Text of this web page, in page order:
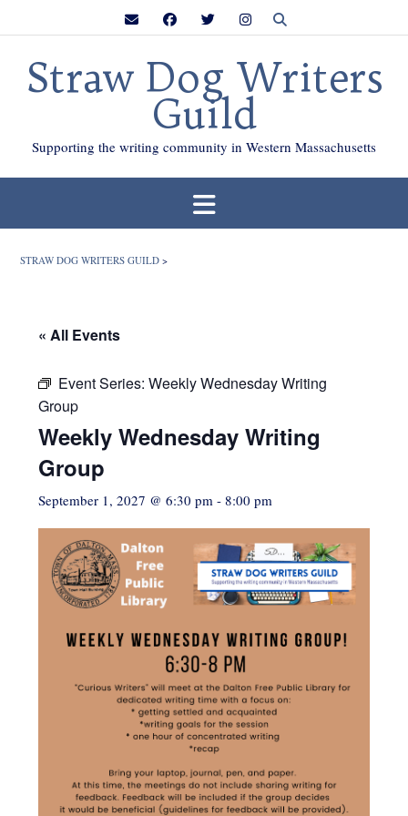
Straw Dog Writers
Guild
Supporting the writing community in Western Massachusetts
STRAW DOG WRITERS GUILD >
« All Events
Event Series: Weekly Wednesday Writing
Group
Weekly Wednesday Writing
Group
September 1, 2027 @ 6:30 pm - 8:00 pm